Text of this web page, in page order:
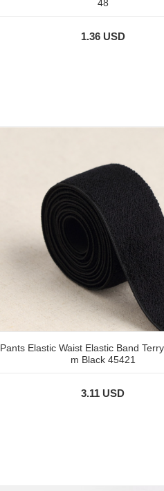
48
1.36 USD
Pants Elastic Waist Elastic Band
m Black 45421
3.11 USD